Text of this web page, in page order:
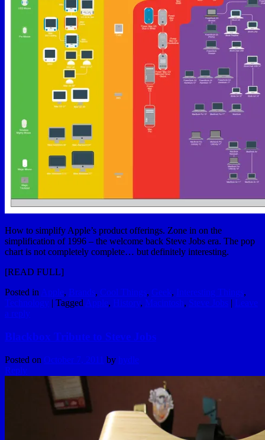
How to simplify Apple’s product offerings. Zone in on the
simplification of 1996 – the welcome back Steve Jobs era. The pop
chart is not completely complete… but definitely interesting.
[READ FULL]
Posted in Apple, Brands, Cool Things, Geek, Interesting Things,
Technology | Tagged Apple, History, Macintosh, Steve Jobs | Leave
a reply
Blackbox Tribute to Steve Jobs
Posted on October 7, 2011 by hydle
Reply